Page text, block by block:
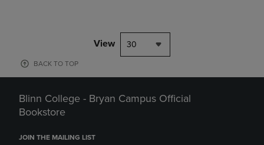
View 30
BACK TO TOP
Blinn College - Bryan Campus Official
Bookstore
JOIN THE MAILING LIST